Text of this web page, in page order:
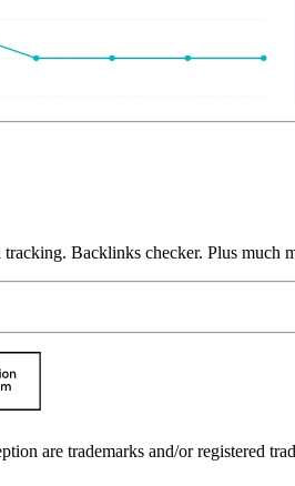
Backlinks checker. Plus much
are trademarks and/or registered